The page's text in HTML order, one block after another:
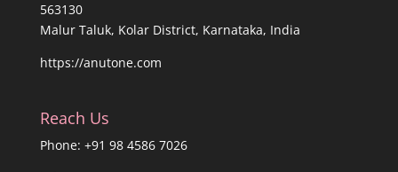
563130
Malur Taluk, Kolar District, Karnataka, India
https://anutone.com
Reach Us
Phone: +91 98 4586 7026